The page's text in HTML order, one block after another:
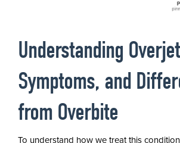
Understanding
Symptoms, and
from Overbite
To understand how we treat this